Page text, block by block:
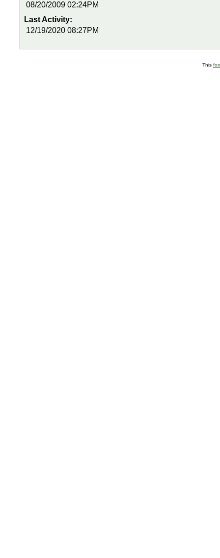
08/20/2009 02:24PM
Last Activity:
12/19/2020 08:27PM
This